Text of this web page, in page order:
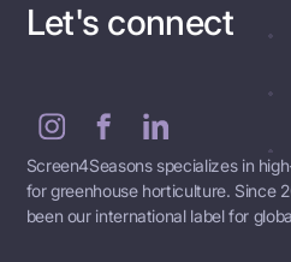
Let's connect
Screen4Seasons specializes in
for greenhouse horticulture. Since
been our international label for